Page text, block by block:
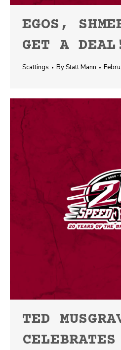
EGOS,
GET A
Scattings ByStatt Mann
TED